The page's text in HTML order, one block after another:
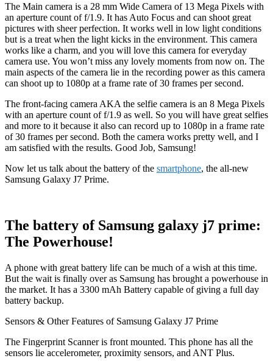
The Main camera is a 28 mm Wide Camera of 13 Mega Pixels with
an aperture count of f/1.9. It has Auto Focus and can shoot great
pictures with sheer perfection. It works well in low light conditions
but is a treat when the light kicks in the environment. This camera
works like a charm, and you will love this camera for everyday
camera use. You won’t miss any lovely moments from now on. The
main aspects of the camera lie in the recording power as this camera
can shoot up to 1080p at a frame rate of 30 frames per second.
The front-facing camera AKA the selfie camera is an 8 Mega Pixels
with an aperture count of f/1.9 as well. So you will have great selfies
and more to it because it also can record up to 1080p in a frame rate
of 30 frames per second. Both the camera works pretty well, and I
am satisfied with the results. Good Job, Samsung!
Now let us talk about the battery of the smartphone, the all-new
Samsung Galaxy J7 Prime.
The battery of Samsung galaxy j7 prime:
The Powerhouse!
A phone with great battery life can be much of a wish at this time.
But the wait is finally over as Samsung has brought a powerhouse in
the market. It has a 3300 mAh Battery capable of giving a full day
battery backup.
Sensors & Other Features of Samsung Galaxy J7 Prime
The Fingerprint Scanner is front mounted. This phone has all the
sensors lie accelerometer, proximity sensors, and ANT Plus.